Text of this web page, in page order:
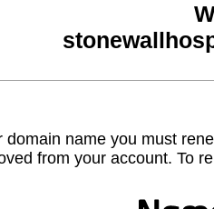
domain name you must
from your account. To